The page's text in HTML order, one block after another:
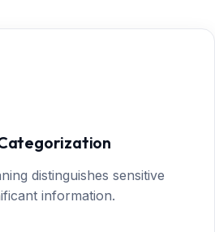
distinguishes sensitive
information.